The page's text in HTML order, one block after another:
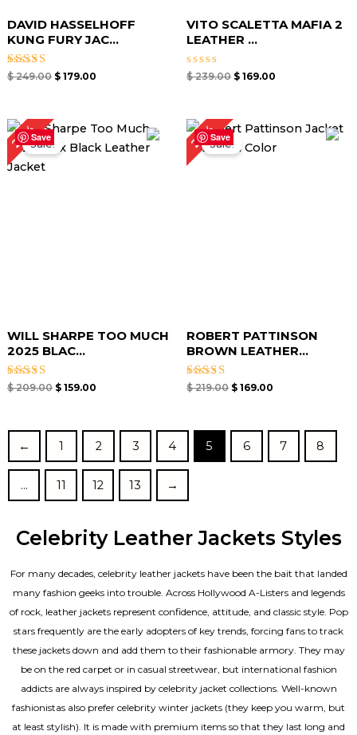
DAVID HASSELHOFF
KUNG FURY JAC...
Rated
$249.00 $179.00
VITO SCALETTA MAFIA 2
LEATHER ...
Rated
5
$239.00 $ 169.00
Save
24%Sale!
WILL SHARPE TOO MUCH
2025 BLAC...
Rated
$209.00
Original
price
was:
$ 209.00.
$159.00
Current
price
is:
Save
23%Sale!
ROBERT PATTINSON
BROWN LEATHER...
Rated
$219.00
Original
price
was:
$ 219.00.
$ 169.00
Current
price
is:
← 1 2 3 4 5 6 7 8
… 11 12 13 →
Celebrity Leather Jackets Styles
For many decades, celebrity leather jackets have been the bait that landed
many fashion geeks into trouble. Across Hollywood A-Listers and legends
of rock, leather jackets represent confidence, attitude, and classic style. Pop
stars frequently are the early adopters of key trends, forcing fans to track
these jackets down and add them to their fashionable armory. They may
be on the red carpet or in casual streetwear, but international fashion
addicts are always inspired by celebrity jacket collections. Well-known
fashionistas also prefer celebrity winter jackets (they keep you warm, but
at least stylish). It is made with premium items so that they last long and